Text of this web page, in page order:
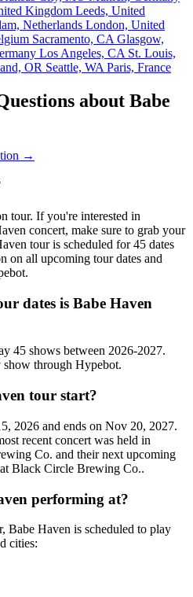
Kingdom Leeds, United
Netherlands London, United
Sacramento, CA Glasgow,
Los Angeles, CA St. Louis,
OR Seattle, WA Paris, France
about Babe
→
tour. If you're interested in
concert, make sure to grab your
tour is scheduled for 45 dates
on all upcoming tour dates and
dates is Babe Haven
45 shows between 2026-2027.
show through Hypebot.
tour start?
2026 and ends on Nov 20, 2027.
recent concert was held in
Co. and their next upcoming
Black Circle Brewing Co..
performing at?
Babe Haven is scheduled to play
cities: